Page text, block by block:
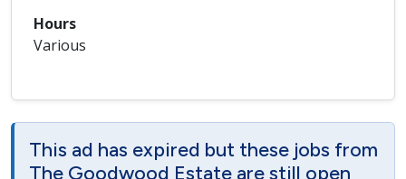
Hours
Various
This ad has expired but these jobs from
The Goodwood Estate are still open